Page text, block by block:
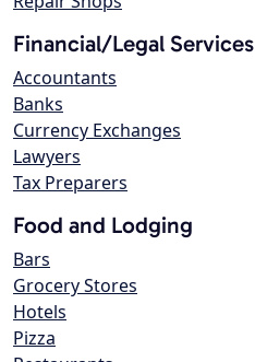
Financial/Legal Services
Accountants
Banks
Currency Exchanges
Lawyers
Tax Preparers
Food and Lodging
Bars
Grocery Stores
Hotels
Pizza